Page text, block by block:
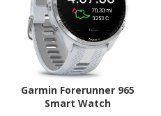
Garmin Forerunner 965
Smart Watch